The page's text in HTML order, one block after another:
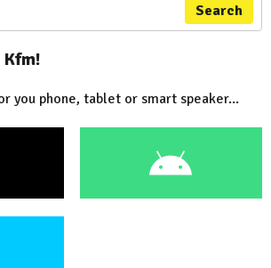
Search
you phone, tablet or smart speaker...